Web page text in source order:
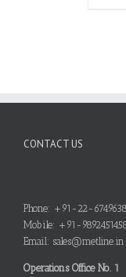
CONTACT US
Phone: +91-22-
Mobile: +91-
Email: sales@metline.in
Operations Office No. 1